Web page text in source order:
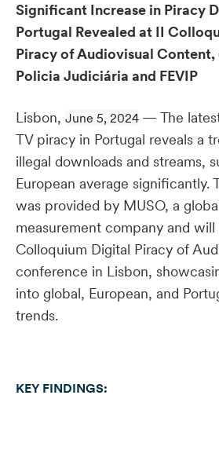
Significant Increase in Piracy
Portugal Revealed at II
Piracy of Audiovisual
Policia Judiciária and FEVIP
Lisbon, June 5, 2024 — The
TV piracy in Portugal reveals a
illegal downloads and streams,
European average significantly.
was provided by MUSO, a
measurement company and
Colloquium Digital Piracy of
conference in Lisbon,
into global, European, and
trends.
KEY FINDINGS: